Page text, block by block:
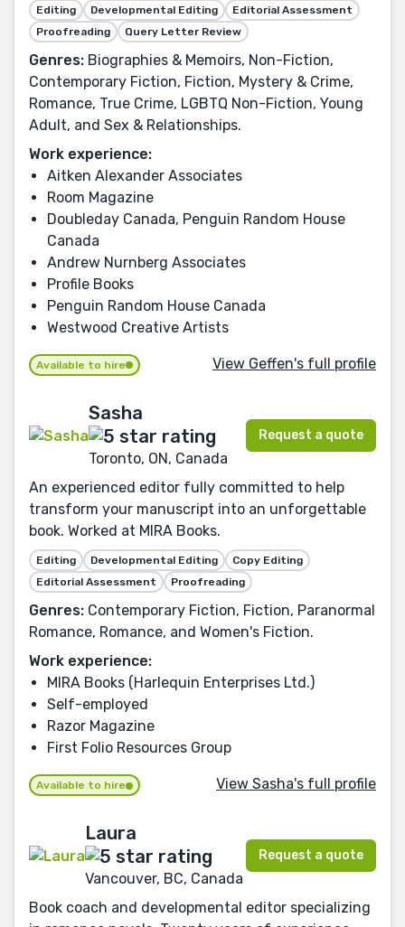
Editing Developmental Editing
Editorial Assessment
Proofreading
Query Letter Review
Genres: Biographies & Memoirs, Non-Fiction,
Contemporary Fiction, Fiction, Mystery & Crime,
Romance, True Crime, LGBTQ Non-Fiction, Young
Adult, and Sex & Relationships.
Work experience:
Aitken Alexander Associates
Room Magazine
Doubleday Canada, Penguin Random House
Canada
Andrew Nurnberg Associates
Profile Books
Penguin Random House Canada
Westwood Creative Artists
Available to hire View Geffen's full profile
Sasha
Toronto, ON, Canada
Request a quote
An experienced editor fully committed to help
transform your manuscript into an unforgettable
book. Worked at MIRA Books.
Editing Developmental Editing
Copy Editing
Editorial Assessment
Proofreading
Genres: Contemporary Fiction, Fiction, Paranormal
Romance, Romance, and Women's Fiction.
Work experience:
MIRA Books (Harlequin Enterprises Ltd.)
Self-employed
Razor Magazine
First Folio Resources Group
Available to hire View Sasha's full profile
Laura
Vancouver, BC, Canada
Request a quote
Book coach and developmental editor specializing